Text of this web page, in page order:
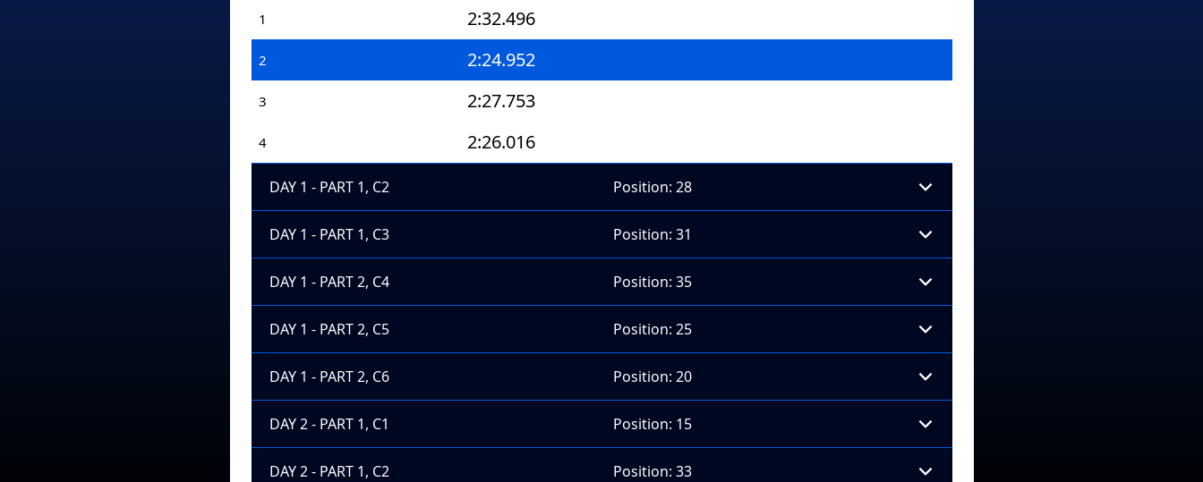
1 2:32.496
2 2:24.952
3 2:27.753
4 2:26.016
DAY 1 - PART 1, C2 Position: 28
DAY 1 - PART 1, C3 Position: 31
DAY 1 - PART 2, C4 Position: 35
DAY 1 - PART 2, C5 Position: 25
DAY 1 - PART 2, C6 Position: 20
DAY 2 - PART 1, C1 Position: 15
DAY 2 - PART 1, C2 Position: 33